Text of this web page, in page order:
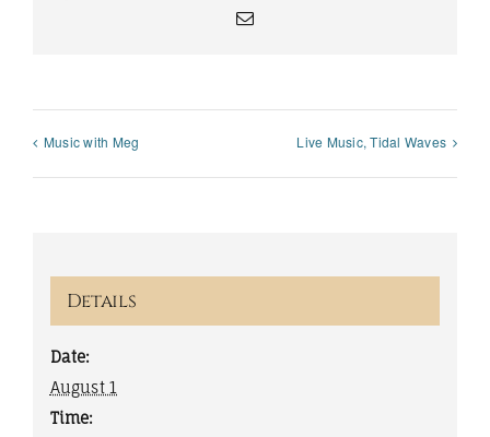
Email
Music with Meg Live Music, Tidal Waves
Details
Date:
August 1
Time: